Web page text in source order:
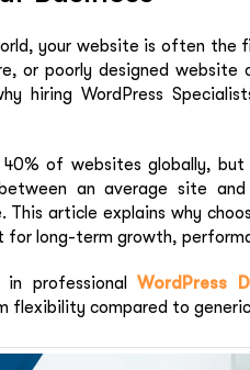
your website is often the
or poorly designed
hiring WordPress
40% of websites globally,
an average site and
article explains why
long-term growth,
in professionalWordPress
flexibility compared to